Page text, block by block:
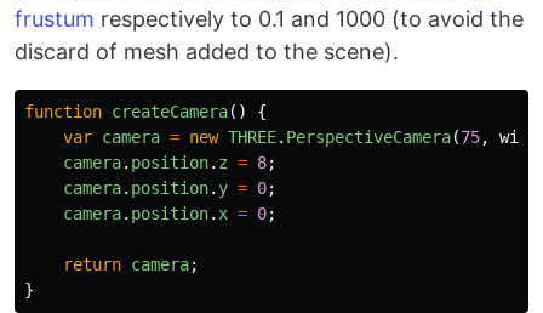
frustum respectively to 0.1 and 1000 (to avoid the
discard of mesh added to the scene).
function createCamera()
{
var camera = new THREE. PerspectiveCamera(75,
camera. position. z = 8;
camera. position. y = 0;
camera. position. x = 0;
return camera;
}